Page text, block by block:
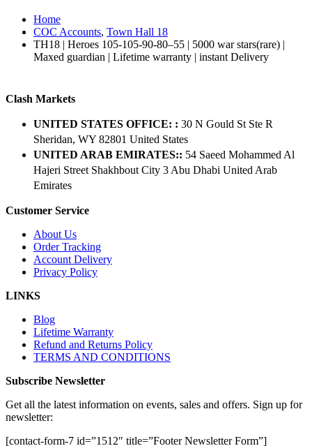
Home
COC Accounts, Town Hall 18
TH18 | Heroes 105-105-90-80–55 | 5000 war stars(rare) |
Maxed guardian | Lifetime warranty | instant Delivery
Clash Markets
UNITED STATES OFFICE: : 30 N Gould St Ste R
Sheridan, WY 82801 ​United States
UNITED ARAB EMIRATES:: 54 Saeed Mohammed Al
Hajeri Street Shakhbout City 3 Abu Dhabi​ United Arab
Emirates
Customer Service
About Us
Order Tracking
Account Delivery
Privacy Policy
LINKS
Blog
Lifetime Warranty
Refund and Returns Policy
TERMS AND CONDITIONS
Subscribe Newsletter
Get all the latest information on events, sales and offers. Sign up for
newsletter:
[contact-form-7 id=”1512″ title=”Footer Newsletter Form”]